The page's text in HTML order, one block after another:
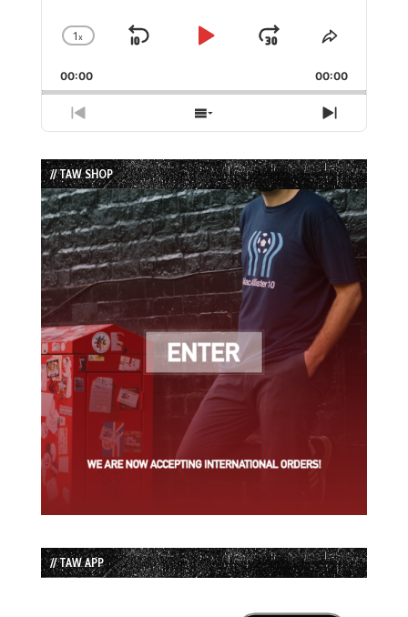
Change
Rate
1x
Skip
Play
Jump
Forward
Share
Episode
00:00 00:00
Previous
Episode
Show
Episodes
List
Next
Episode
// TAW SHOP
// TAW APP